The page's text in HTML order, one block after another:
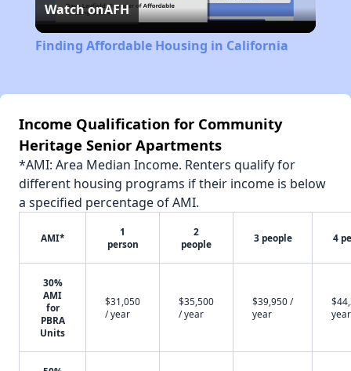
Video
Watch onAFH
Finding Affordable Housing in California
Income Qualification for Community
Heritage Senior Apartments
*AMI: Area Median Income. Renters qualify for
different housing programs if their income is below
a specified percentage of AMI.
AMI*
1
person
2
people
3 people 4
30%
AMI
for
PBRA
Units
$31,050
/ year
$35,500
/ year
$39,950 /
year
year